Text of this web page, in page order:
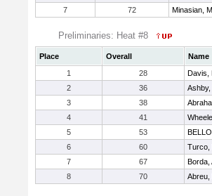
7
72 Minasian,
Preliminaries: Heat #8
Place Overall
Name
1
28
Davis,
2
36
3
38
4
41
5
53
6
60
Turco,
7
67
Borda,
8
70 Abreu,